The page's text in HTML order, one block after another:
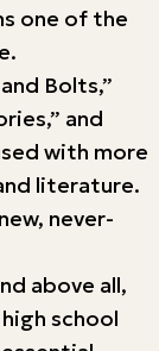
one of the
Bolts,”
and
with more
literature.
never-
above all,
school